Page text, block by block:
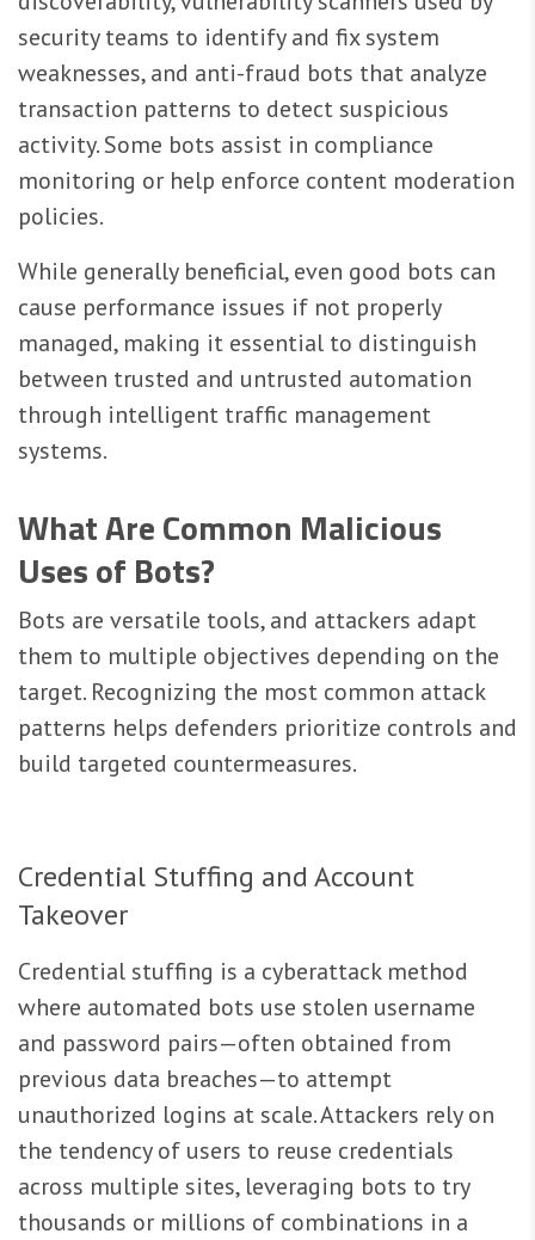
security teams to identify and fix system
weaknesses, and anti-fraud bots that analyze
transaction patterns to detect suspicious
activity. Some bots assist in compliance
monitoring or help enforce content moderation
policies.
While generally beneficial, even good bots can
cause performance issues if not properly
managed, making it essential to distinguish
between trusted and untrusted automation
through intelligent traffic management
systems.
What Are Common Malicious
Uses of Bots?
Bots are versatile tools, and attackers adapt
them to multiple objectives depending on the
target. Recognizing the most common attack
patterns helps defenders prioritize controls and
build targeted countermeasures.
Credential Stuffing and Account
Takeover
Credential stuffing is a cyberattack method
where automated bots use stolen username
and password pairs—often obtained from
previous data breaches—to attempt
unauthorized logins at scale. Attackers rely on
the tendency of users to reuse credentials
across multiple sites, leveraging bots to try
thousands or millions of combinations in a